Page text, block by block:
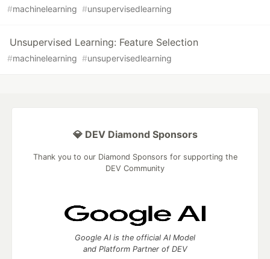
#machinelearning #unsupervisedlearning
Unsupervised Learning: Feature Selection
#machinelearning #unsupervisedlearning
💎 DEV Diamond Sponsors
Thank you to our Diamond Sponsors for supporting the
DEV Community
Google AI is the official AI Model
and Platform Partner of DEV